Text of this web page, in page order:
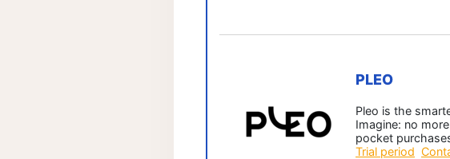
PLEO
Pleo is the
Imagine: no
pocket
Trial period